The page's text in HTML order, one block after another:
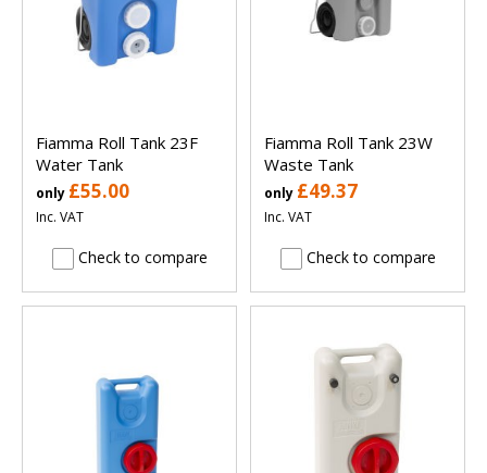
Fiamma Roll Tank 23F
Water Tank
only £55.00
Inc. VAT
Check to compare
Fiamma Roll Tank 23W
Waste Tank
only £49.37
Inc. VAT
Check to compare